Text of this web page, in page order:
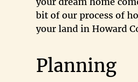
bit of our process of
your land in Howard
Planning